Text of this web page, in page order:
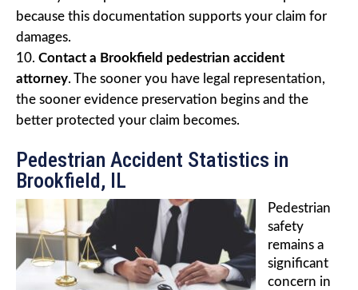
because this documentation supports your claim for
damages.
Contact a Brookfield pedestrian accident
attorney. The sooner you have legal representation,
the sooner evidence preservation begins and the
better protected your claim becomes.
Pedestrian Accident Statistics in
Brookfield, IL
Pedestrian
safety
remains a
significant
concern in